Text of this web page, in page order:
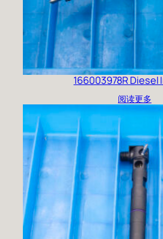
166003978R
阅读更多